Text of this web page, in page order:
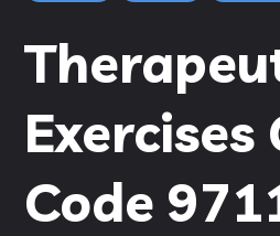
Exercises
Code